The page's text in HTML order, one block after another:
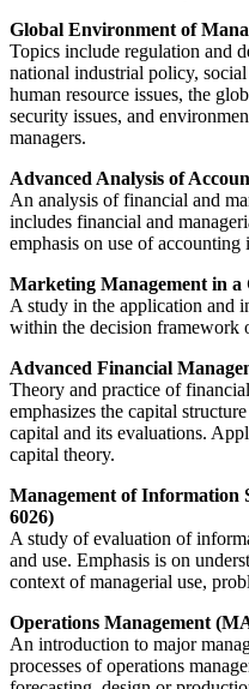
Global Environment of
Topics include regulation and
national industrial policy,
human resource issues, the
security issues, and
managers.
Advanced Analysis of
An analysis of financial and
includes financial and
emphasis on use of
Marketing Management in
A study in the application and
within the decision framework
Advanced Financial
Theory and practice of
emphasizes the capital
capital and its evaluations.
capital theory.
Management of Information
6026)
A study of evaluation of
and use. Emphasis is on
context of managerial use,
Operations Management
An introduction to major
processes of operations